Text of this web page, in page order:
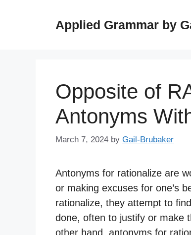
Applied Grammar by
Opposite of
Antonyms
March 7, 2024 by Gail-Brubaker
Antonyms for rationalize are
or making excuses for one’s
rationalize, they attempt to
done, often to justify or make
other hand, antonyms for